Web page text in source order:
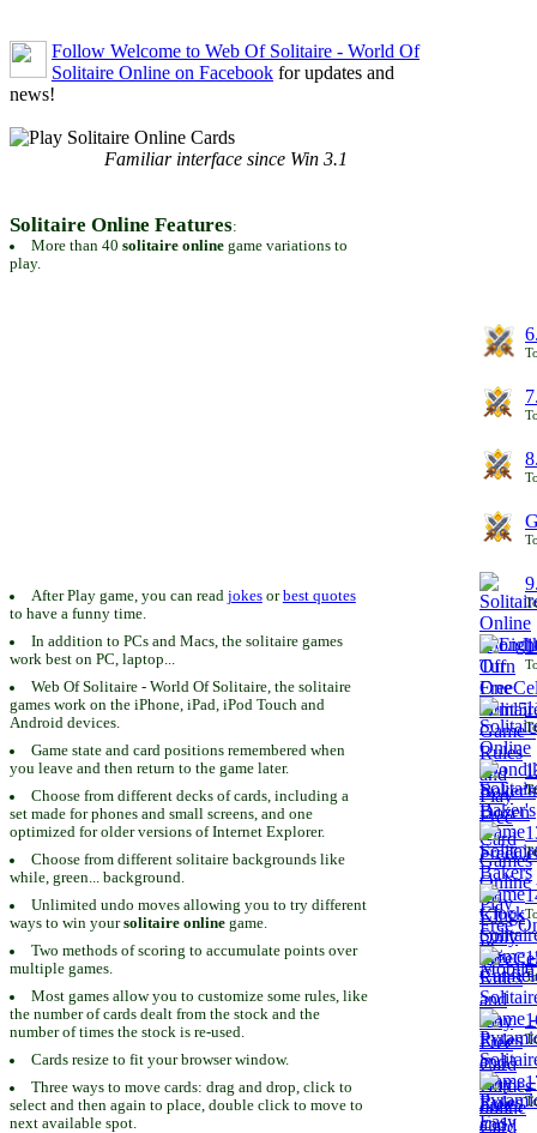
Follow Welcome to Web Of Solitaire - World Of
Solitaire Online on Facebook for updates and
news!
Familiar interface since Win 3.1
Solitaire Online Features:
More than 40 solitaire onlinegame variations to
play.
After Play game, you can read jokesorbest quotes
to have a funny time.
In addition to PCs and Macs, the solitaire games
work best on PC, laptop...
Web Of Solitaire - World Of Solitaire, the solitaire
games work on the iPhone, iPad, iPod Touch and
Android devices.
Game state and card positions remembered when
you leave and then return to the game later.
Choose from different decks of cards, including a
set made for phones and small screens, and one
optimized for older versions of Internet Explorer.
Choose from different solitaire backgrounds like
while, green... background.
Unlimited undo moves allowing you to try different
ways to win yoursolitaire online game.
Two methods of scoring to accumulate points over
multiple games.
Most games allow you to customize some rules, like
the number of cards dealt from the stock and the
number of times the stock is re-used.
Cards resize to fit your browser window.
Three ways to move cards: drag and drop, click to
select and then again to place, double click to move to
next available spot.